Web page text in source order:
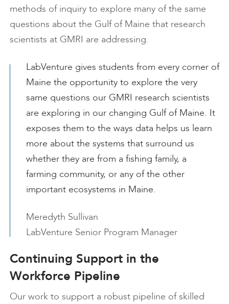
methods of inquiry to explore many of the same
questions about the Gulf of Maine that research
scientists at GMRI are addressing.
LabVenture gives students from every corner of
Maine the opportunity to explore the very
same questions our GMRI research scientists
are exploring in our changing Gulf of Maine. It
exposes them to the ways data helps us learn
more about the systems that surround us
whether they are from a fishing family, a
farming community, or any of the other
important ecosystems in Maine.
Meredyth Sullivan
LabVenture Senior Program Manager
Continuing Support in the
Workforce Pipeline
Our work to support a robust pipeline of skilled